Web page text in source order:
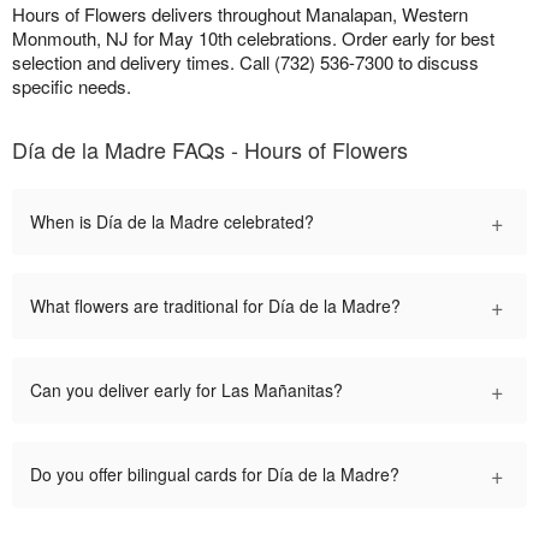
Hours of Flowers delivers throughout Manalapan, Western
Monmouth, NJ for May 10th celebrations. Order early for best
selection and delivery times. Call (732) 536-7300 to discuss
specific needs.
Día de la Madre FAQs - Hours of Flowers
When is Día de la Madre celebrated? +
What flowers are traditional for Día de la Madre? +
Can you deliver early for Las Mañanitas? +
Do you offer bilingual cards for Día de la Madre? +